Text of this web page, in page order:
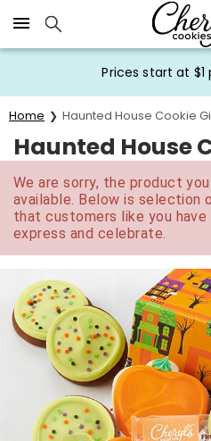
Click here to skip to main
Prices start at $1
Home Haunted House Cookie
Haunted House
We are sorry, the product
available. Below is selection
that customers like you
express and celebrate.